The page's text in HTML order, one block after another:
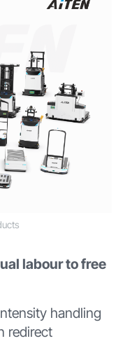
labour to free
handling
redirect